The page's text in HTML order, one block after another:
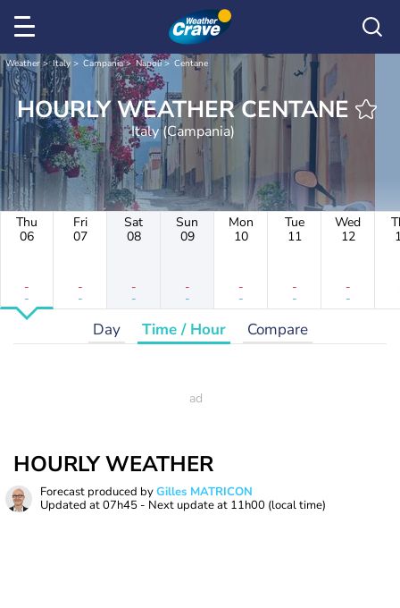
Weather Italy Campania Napoli Centane
HOURLY WEATHER CENTANE
Italy (Campania)
Thu
06
-
-
Fri
07
-
-
Sat
08
-
-
Sun
09
-
-
Mon
10
-
-
Tue
11
-
-
Wed
12
-
-
Day Time / Hour Compare
HOURLY WEATHER
Forecast produced byGilles MATRICON
Updated at07h45 - Next update at 11h00 (local time)